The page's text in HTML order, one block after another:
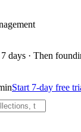
days · Then
Start 7-day free